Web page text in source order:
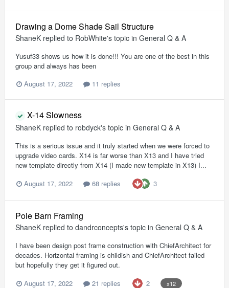
Drawing a Dome Shade Sail Structure
ShaneK replied to RobWhite's topic in General Q & A
Yusuf33 shows us how it is done!!! You are one of the best in this
group and always has been
August 17, 2022
11 replies
X-14 Slowness
ShaneK replied to robdyck's topic in General Q & A
This is a serious issue and it truly started when we were forced to
upgrade video cards. X14 is far worse than X13 and I have tried
new template directly from X14 (I made new template in X13) I...
August 17, 2022
68 replies 3
Pole Barn Framing
ShaneK replied to dandrconcepts's topic in General Q & A
I have been design post frame construction with ChiefArchitect for
decades. Horizontal framing is childish and ChiefArchitect failed
but hopefully they get it figured out.
August 17, 2022
21 replies 2 x12